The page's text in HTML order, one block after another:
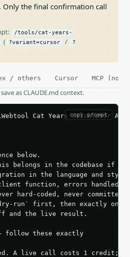
. Only the final confirmation call
/tools/cat-years-
( ?variant=cursor /
?
/ others Cursor MCP (no
as CLAUDE.md context.
copy prompt
Cat Years Calculator
below.
belongs in the codebase if
in the language and style
function, errors handled,
hard-coded, never committed).
run` first, then exactly one
and the live result.
follow these exactly
A live call costs 1 credit;